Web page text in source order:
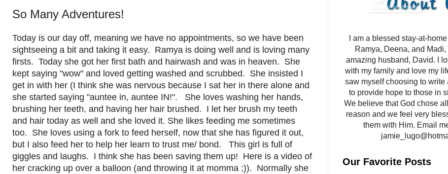
So Many Adventures!
Today is our day off, meaning we have no appointments, so we have been
sightseeing a bit and taking it easy. Ramya is doing well and is loving many
firsts. Today she got her first bath and hairwash and was in heaven. She
kept saying "wow" and loved getting washed and scrubbed. She insisted I
get in with her (I think she was nervous because I sat her in there alone and
she started saying "auntee in, auntee IN!". She loves washing her hands,
brushing her teeth, and having her hair brushed. I let her brush my teeth
and hair today as well and she loved it. She likes feeding me sometimes
too. She loves using a fork to feed herself, now that she has figured it out,
but I also feed her to help her learn to trust me/ bond. This girl is full of
giggles and laughs. I think she has been saving them up! Here is a video of
her cracking up over a balloon (and throwing it at momma ;)). Normally she
I am a blessed stay-at-
Ramya, Deena, and
amazing husband, David. I
with my family and love my
saw myself choosing to write
to provide hope to those in
We believe that God chose
reason and we feel very
them with Him. Email
Our Favorite Posts